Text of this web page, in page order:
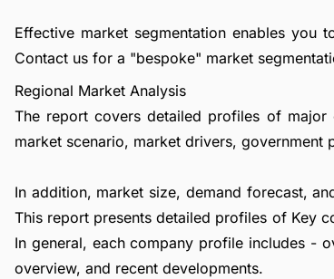
Effective market segmentation enables
Contact us for a "bespoke" market
Regional Market Analysis
The report covers detailed profiles of
market scenario, market drivers, government
In addition, market size, demand forecast,
This report presents detailed profiles of Key
In general, each company profile includes -
overview, and recent developments.